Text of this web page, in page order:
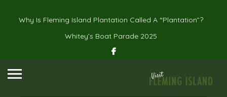
Why Is Fleming Island Plantation Called A “Plantation”?
Whitey’s Boat Parade 2025